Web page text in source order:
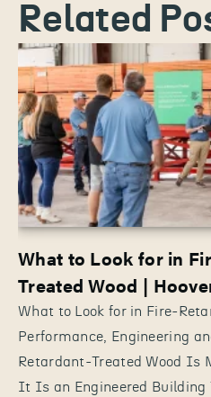
Related
What to Look for in
Treated Wood |
What to Look for in Fire-
Performance, Engineering
Retardant-Treated Wood Is
It Is an Engineered Building